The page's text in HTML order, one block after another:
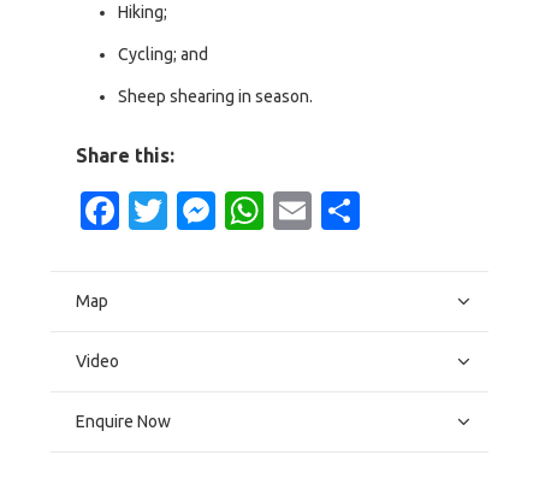
Hiking;
Cycling; and
Sheep shearing in season.
Share this:
Facebook
Twitter
Messenger
WhatsApp
Email
Map
Video
Enquire Now